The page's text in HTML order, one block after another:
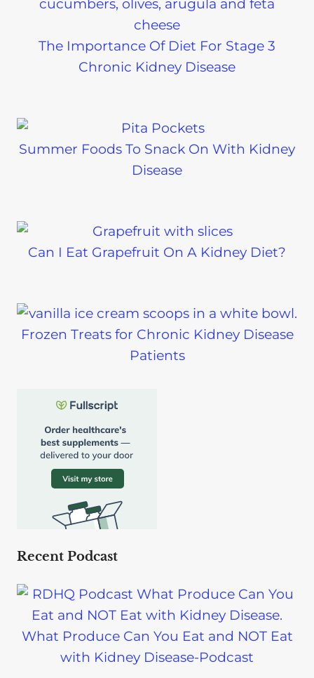
The Importance Of Diet For Stage 3
Chronic Kidney Disease
Summer Foods To Snack On With Kidney
Disease
Can I Eat Grapefruit On A Kidney Diet?
Frozen Treats for Chronic Kidney Disease
Patients
Recent Podcast
What Produce Can You Eat and NOT Eat
with Kidney Disease-Podcast